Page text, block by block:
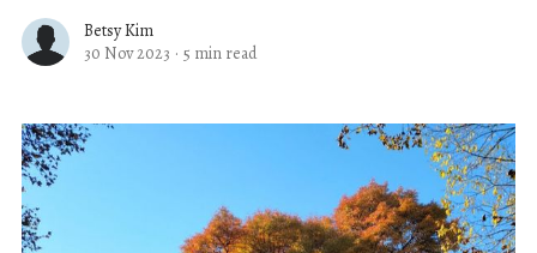
Betsy Kim
30 Nov 2023 · 5 min read